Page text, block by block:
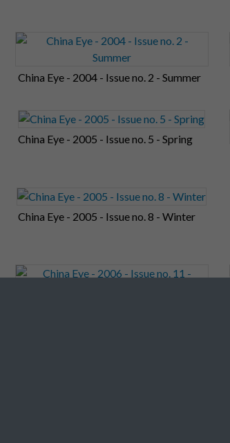
China Eye - 2004 - Issue no. 2 - Summer
China Eye - 2005 - Issue no. 5 - Spring
China Eye - 2005 - Issue no. 8 - Winter